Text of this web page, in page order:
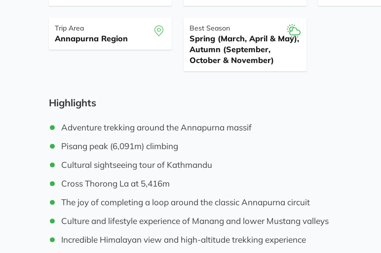
Trip Area
Annapurna Region
Best Season
Spring (March, April & May),
Autumn (September,
October & November)
Highlights
Adventure trekking around the Annapurna massif
Pisang peak (6,091m) climbing
Cultural sightseeing tour of Kathmandu
Cross Thorong La at 5,416m
The joy of completing a loop around the classic Annapurna circuit
Culture and lifestyle experience of Manang and lower Mustang valleys
Incredible Himalayan view and high-altitude trekking experience